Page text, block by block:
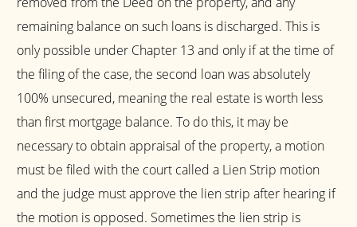
remaining balance on such loans is discharged. This is
only possible under Chapter 13 and only if at the time of
the filing of the case, the second loan was absolutely
100% unsecured, meaning the real estate is worth less
than first mortgage balance. To do this, it may be
necessary to obtain appraisal of the property, a motion
must be filed with the court called a Lien Strip motion
and the judge must approve the lien strip after hearing if
the motion is opposed. Sometimes the lien strip is